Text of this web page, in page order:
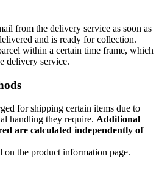
from the delivery service as soon as
and is ready for collection.
within a certain time frame, which
delivery service.
for shipping certain items due to
handling they require. Additional
are calculated independently of
the product information page.